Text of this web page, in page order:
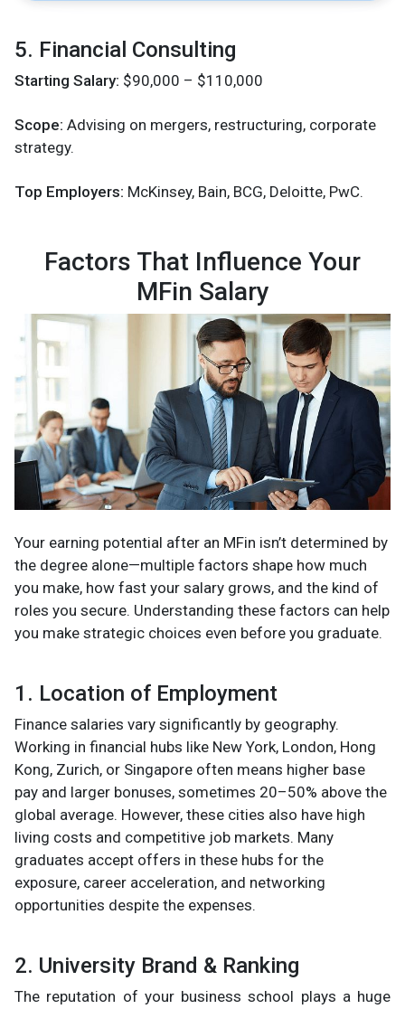
5. Financial Consulting
Starting Salary: $90,000 – $110,000
Scope: Advising on mergers, restructuring, corporate
strategy.
Top Employers: McKinsey, Bain, BCG, Deloitte, PwC.
Factors That Influence Your
MFin Salary
Your earning potential after an MFin isn’t determined by
the degree alone—multiple factors shape how much
you make, how fast your salary grows, and the kind of
roles you secure. Understanding these factors can help
you make strategic choices even before you graduate.
1. Location of Employment
Finance salaries vary significantly by geography.
Working in financial hubs like New York, London, Hong
Kong, Zurich, or Singapore often means higher base
pay and larger bonuses, sometimes 20–50% above the
global average. However, these cities also have high
living costs and competitive job markets. Many
graduates accept offers in these hubs for the
exposure, career acceleration, and networking
opportunities despite the expenses.
2. University Brand & Ranking
The reputation of your business school plays a huge